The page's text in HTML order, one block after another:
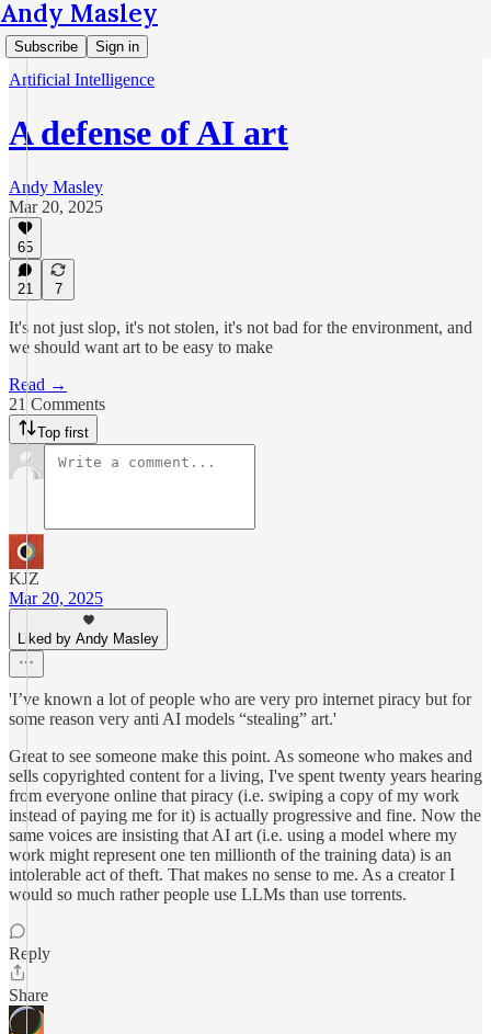
Andy Masley
Subscribe Sign in
Artificial Intelligence
A defense of AI art
Andy Masley
Mar 20, 2025
65
21 7
It's not just slop, it's not stolen, it's not bad for the environment, and
we should want art to be easy to make
Read →
21 Comments
Top first
KJZ
Mar 20, 2025
Liked by Andy Masley
'I’ve known a lot of people who are very pro internet piracy but for
some reason very anti AI models “stealing” art.'
Great to see someone make this point. As someone who makes and
sells copyrighted content for a living, I've spent twenty years hearing
from everyone online that piracy (i.e. swiping a copy of my work
instead of paying me for it) is actually progressive and fine. Now the
same voices are insisting that AI art (i.e. using a model where my
work might represent one ten millionth of the training data) is an
intolerable act of theft. That makes no sense to me. As a creator I
would so much rather people use LLMs than use torrents.
Reply
Share